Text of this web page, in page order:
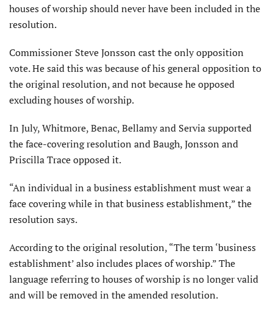
houses of worship should never have been included in the
resolution.
Commissioner Steve Jonsson cast the only opposition
vote. He said this was because of his general opposition to
the original resolution, and not because he opposed
excluding houses of worship.
In July, Whitmore, Benac, Bellamy and Servia supported
the face-covering resolution and Baugh, Jonsson and
Priscilla Trace opposed it.
“An individual in a business establishment must wear a
face covering while in that business establishment,” the
resolution says.
According to the original resolution, “The term ‘business
establishment’ also includes places of worship.” The
language referring to houses of worship is no longer valid
and will be removed in the amended resolution.